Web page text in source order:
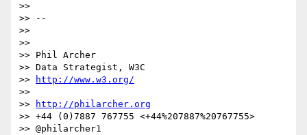
>>
>> --
>>
>>
>> Phil Archer
>> Data Strategist, W3C
>>
http://www.w3.org/
>>
>>
http://philarcher.org
>> +44 (0)7887 767755 <+44%207887%20767755>
>> @philarcher1